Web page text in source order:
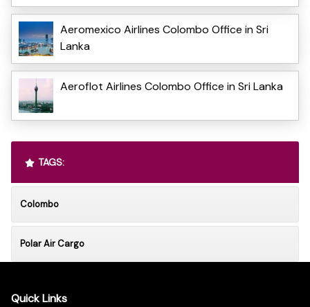
Aeromexico Airlines Colombo Office in Sri
Lanka
Aeroflot Airlines Colombo Office in Sri Lanka
TAGS:
Colombo
Polar Air Cargo
Quick Links